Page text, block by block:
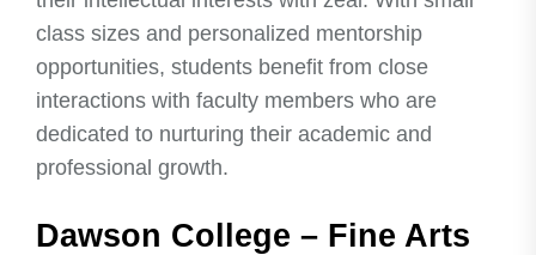
class sizes and personalized mentorship
opportunities, students benefit from close
interactions with faculty members who are
dedicated to nurturing their academic and
professional growth.
Dawson College – Fine Arts